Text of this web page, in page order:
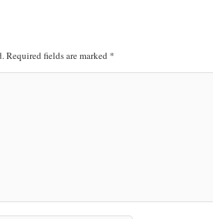
Required fields are marked *